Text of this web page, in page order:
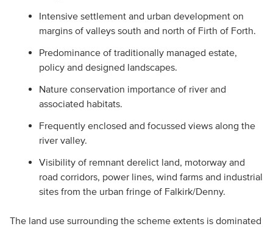
Intensive settlement and urban development on
margins of valleys south and north of Firth of Forth.
Predominance of traditionally managed estate,
policy and designed landscapes.
Nature conservation importance of river and
associated habitats.
Frequently enclosed and focussed views along the
river valley.
Visibility of remnant derelict land, motorway and
road corridors, power lines, wind farms and industrial
sites from the urban fringe of Falkirk/Denny.
The land use surrounding the scheme extents is dominated